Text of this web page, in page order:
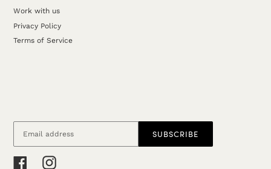
Work with us
Privacy Policy
Terms of Service
SUBSCRIBE
FacebookInstagram